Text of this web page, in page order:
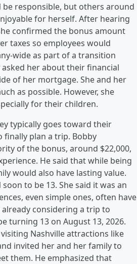
be responsible, but others around
for herself. After hearing
confirmed the bonus amount
taxes so employees would
wide as part of a transition
her about their financial
of her mortgage. She and her
as possible. However, she
for their children.
typically goes toward their
finally plan a trip. Bobby
of the bonus, around $22,000,
He said that while being
would also have lasting value.
to be 13. She said it was an
even simple ones, often have
considering a trip to
turning 13 on August 13, 2026.
Nashville attractions like
invited her and her family to
them. He emphasized that